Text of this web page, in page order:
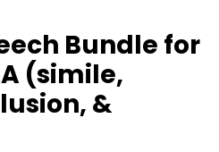
Bundle for
(simile,
&